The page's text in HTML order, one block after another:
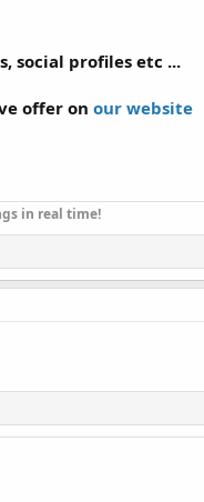
social profiles etc ...
offer on our website
in real time!